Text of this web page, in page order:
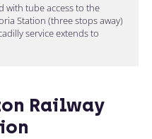
with tube access to the
Station (three stops away)
service extends to
Railway